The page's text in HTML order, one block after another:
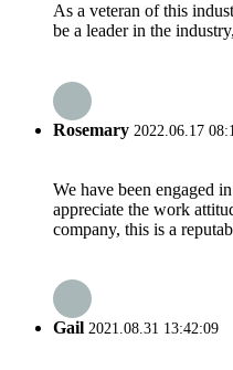
As a veteran of this
be a leader in the
Rosemary 2022.06.17
We have been engaged
appreciate the work
company, this is a
Gail 2021.08.31 13:42:09